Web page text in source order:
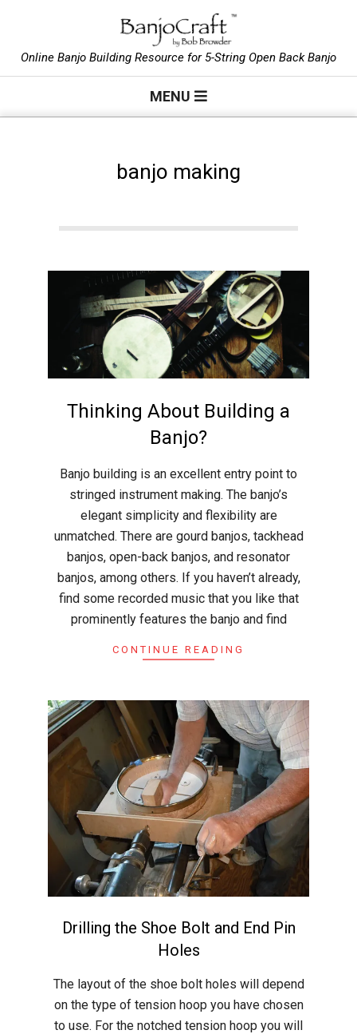
content
B
a
Online Banjo Building Resource for 5-String Open Back Banjo
MENU
banjo making
Thinking About Building a
Banjo?
02-Banjo building is an excellent entry point to
stringed instrument making. The banjo’s
elegant simplicity and flexibility are
unmatched. There are gourd banjos, tackhead
banjos, open-back banjos, and resonator
banjos, among others. If you haven’t already,
find some recorded music that you like that
prominently features the banjo and find
CONTINUE READING
Drilling the Shoe Bolt and End Pin
Holes
05-
31
The layout of the shoe bolt holes will depend
on the type of tension hoop you have chosen
to use. For the notched tension hoop you will